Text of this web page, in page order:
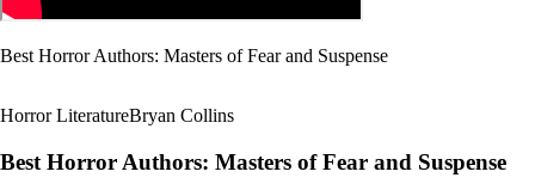
Best Horror Authors: Masters of Fear and Suspense
Horror LiteratureBryan Collins
Best Horror Authors: Masters of Fear and Suspense